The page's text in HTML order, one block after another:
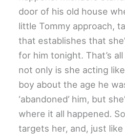
door of his old house
little Tommy approach,
that establishes that
for him tonight. That’s
not only is she acting
boy about the age he
‘abandoned’ him, but
where it all happened.
targets her, and, just like